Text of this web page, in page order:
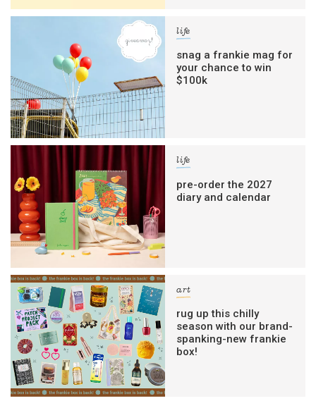
life
snag a frankie mag for
your chance to win
$100k
life
pre-order the 2027
diary and calendar
art
rug up this chilly
season with our brand-
spanking-new frankie
box!